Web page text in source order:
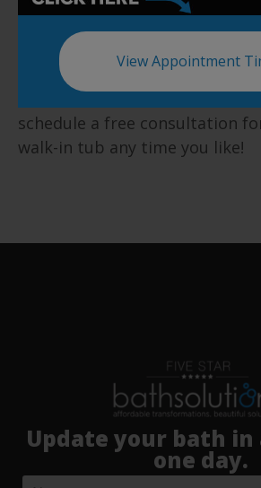
View Appointment
We at Five Star Bath Solutions
are also available for a one
free in-home consultations
customers. You can contact us
schedule a free consultation
walk-in tub any time you like!
Update your bath
one day.